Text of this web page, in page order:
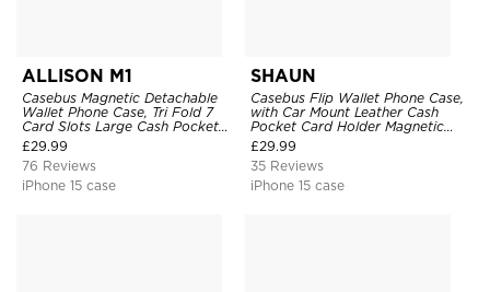
ALLISON M1
Casebus Magnetic Detachable
Wallet Phone Case, Tri Fold 7
Card Slots Large Cash Pocket
Trifold Card Holder Kickstand
TPU Shockproof Back Cover
£29.99
76 Reviews
iPhone 15 case
SHAUN
Casebus Flip Wallet Phone Case,
with Car Mount Leather Cash
Pocket Card Holder Magnetic
Durable High Capacity Kickstand
Protective Cover
£29.99
35 Reviews
iPhone 15 case